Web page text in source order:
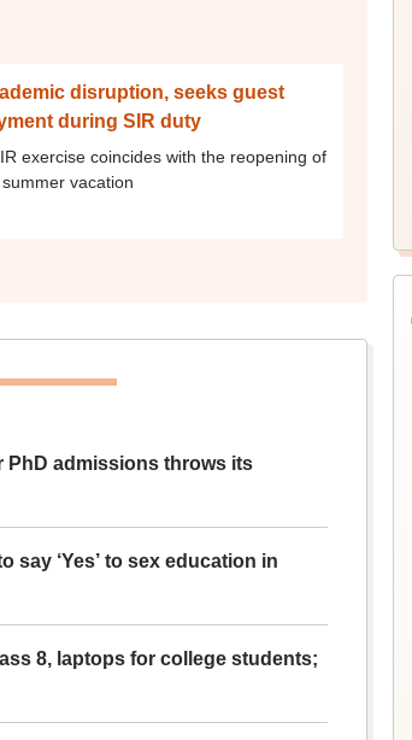
disruption, seeks guest
during SIR duty
exercise coincides with the reopening of
vacation
PhD admissions throws its
say ‘Yes’ to sex education in
8, laptops for college students;